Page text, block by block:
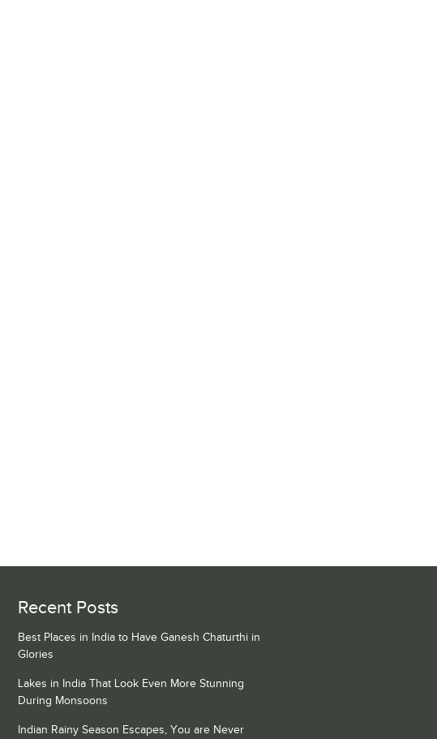
Recent Posts
Best Places in India to Have Ganesh Chaturthi in
Glories
Lakes in India That Look Even More Stunning
During Monsoons
Indian Rainy Season Escapes, You are Never